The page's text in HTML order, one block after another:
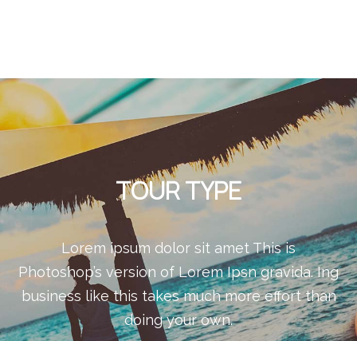
TOUR TYPE
Lorem ipsum dolor sit amet This is
Photoshop’s version of Lorem Ipsn gravida. Ing
business like this takes much more effort than
doing your own.